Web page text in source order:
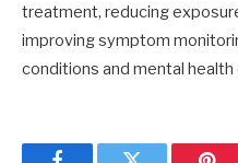
treatment, reducing
improving symptom
conditions and mental health